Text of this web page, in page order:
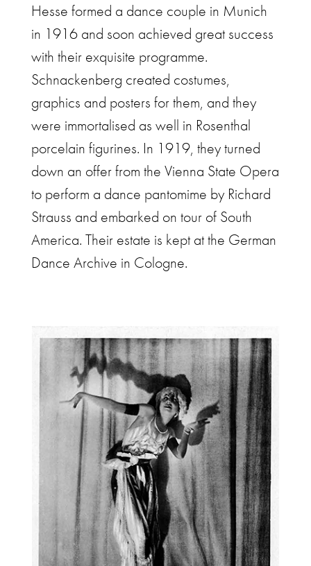
Hesse formed a dance couple in Munich
in 1916 and soon achieved great success
with their exquisite programme.
Schnackenberg created costumes,
graphics and posters for them, and they
were immortalised as well in Rosenthal
porcelain figurines. In 1919, they turned
down an offer from the Vienna State Opera
to perform a dance pantomime by Richard
Strauss and embarked on tour of South
America. Their estate is kept at the German
Dance Archive in Cologne.